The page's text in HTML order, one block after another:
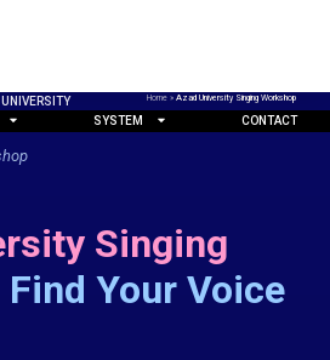
UNIVERSITY Home» Azad University Singing Workshop
SYSTEM CONTACT
Singing
Find Your Voice